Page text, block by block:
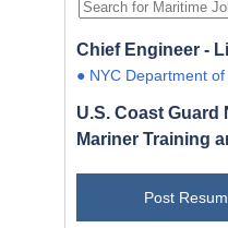
Chief Engineer -
● NYC Department
U.S. Coast Guard
Mariner Training
Post